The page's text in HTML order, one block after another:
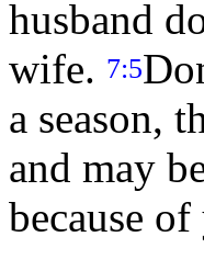
husband
wife. 7:5
a season,
and may
because